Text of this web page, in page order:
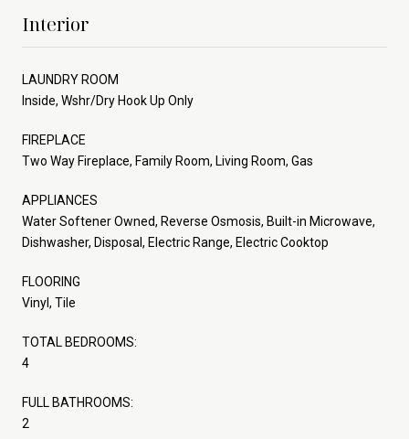
Interior
LAUNDRY ROOM
Inside, Wshr/Dry Hook Up Only
FIREPLACE
Two Way Fireplace, Family Room, Living Room, Gas
APPLIANCES
Water Softener Owned, Reverse Osmosis, Built-in Microwave,
Dishwasher, Disposal, Electric Range, Electric Cooktop
FLOORING
Vinyl, Tile
TOTAL BEDROOMS:
4
FULL BATHROOMS:
2